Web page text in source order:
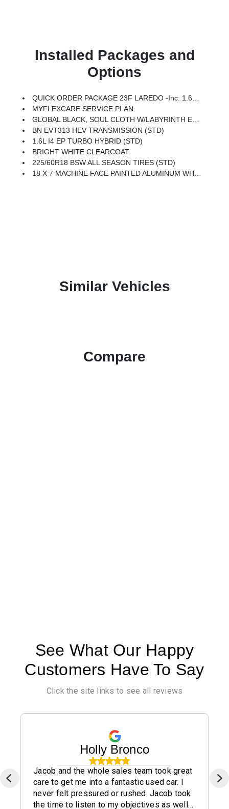
Installed Packages and
Options
QUICK ORDER PACKAGE 23F LAREDO -inc: 1.6L I4 EP Turbo Hybrid, BN EVT313 HEV Transmission
MYFLEXCARE SERVICE PLAN
GLOBAL BLACK, SOUL CLOTH W/LABYRINTH EMBOSSING SEATS
BN EVT313 HEV TRANSMISSION (STD)
1.6L I4 EP TURBO HYBRID (STD)
BRIGHT WHITE CLEARCOAT
225/60R18 BSW ALL SEASON TIRES (STD)
18 X 7 MACHINE FACE PAINTED ALUMINUM WHEELS (STD)
Similar Vehicles
Compare
See What Our Happy
Customers Have To Say
Click the site links to see all reviews
Holly Bronco
Jacob and the whole sales team took great
care to get me into a fantastic used car. I
never felt pressured or rushed. Jacob took
the time to listen to my objectives as well